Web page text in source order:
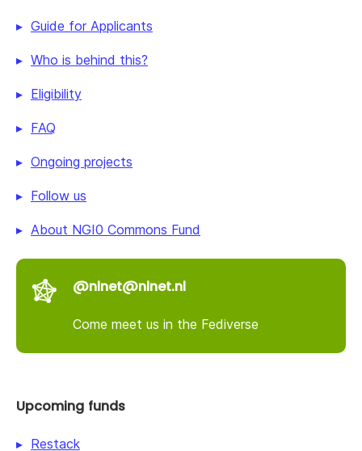
Guide for Applicants
Who is behind this?
Eligibility
FAQ
Ongoing projects
Follow us
About NGI0 Commons Fund
@nlnet@nlnet.nl
Come meet us in the Fediverse
Upcoming funds
Restack